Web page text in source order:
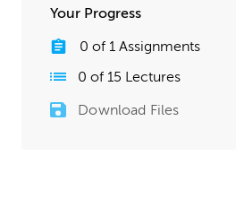
Your Progress
0 of 1 Assignments
0 of 15 Lectures
Download Files